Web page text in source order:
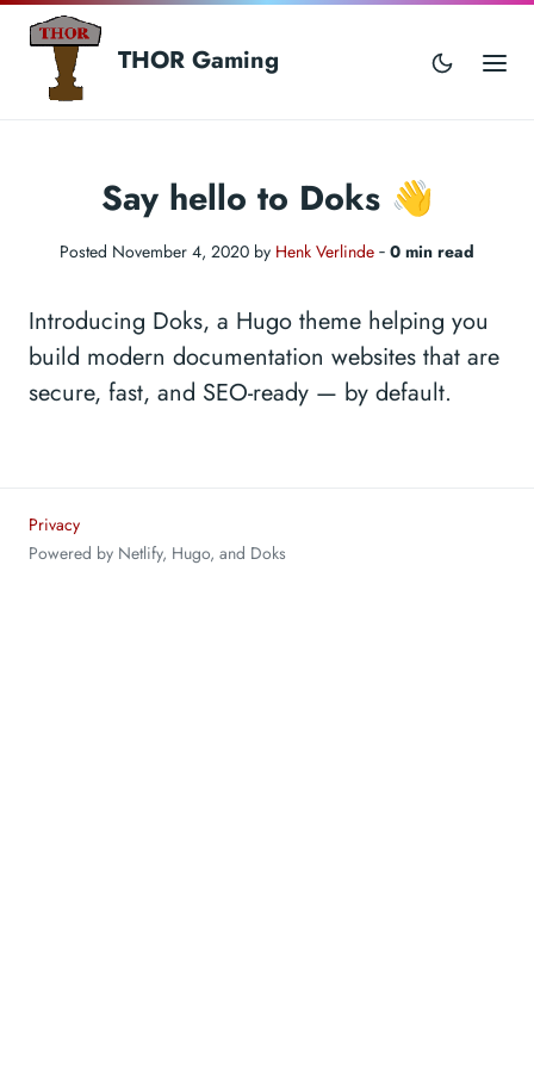
THOR Gaming
Say hello to Doks 👋
Posted November 4, 2020 by Henk Verlinde ‐ 0 min read
Introducing Doks, a Hugo theme helping you
build modern documentation websites that are
secure, fast, and SEO-ready — by default.
Powered by Netlify, Hugo, and Doks
Privacy